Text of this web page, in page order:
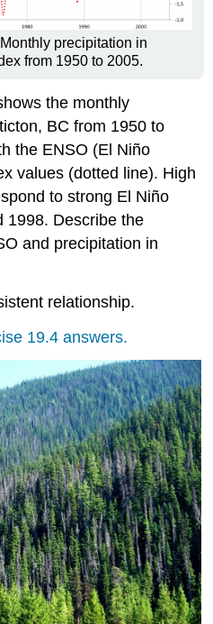
precipitation in
from 1950 to 2005.
the monthly
BC from 1950 to
the ENSO (El Niño
values (dotted line). High
to strong El Niño
1998. Describe the
and precipitation in
relationship.
19.4 answers.